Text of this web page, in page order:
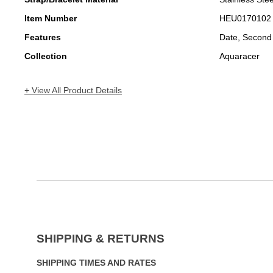
Item Number
HEU0170102
Features
Date,
Collection
Aquaracer
+ View All Product Details
SHIPPING & RETURNS
SHIPPING TIMES AND RATES